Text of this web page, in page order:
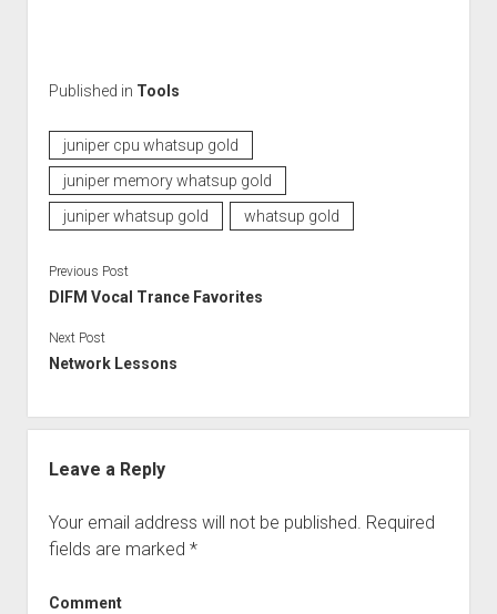
Published in Tools
juniper cpu whatsup gold
juniper memory whatsup gold
juniper whatsup gold
whatsup gold
Previous Post
DIFM Vocal Trance Favorites
Next Post
Network Lessons
Leave a Reply
Your email address will not be published. Required
fields are marked *
Comment